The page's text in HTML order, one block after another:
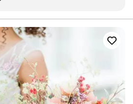
and Clark now, you won’t regret